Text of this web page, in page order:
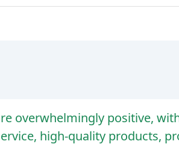
overwhelmingly positive,
high-quality products,